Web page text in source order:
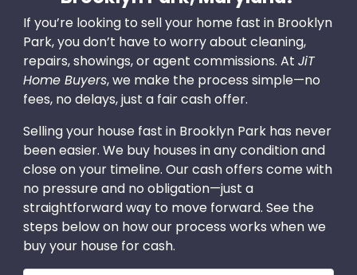
If you’re looking to sell your home fast in Brooklyn
Park, you don’t have to worry about cleaning,
repairs, showings, or agent commissions. At JiT
Home Buyers, we make the process simple—no
fees, no delays, just a fair cash offer.
Selling your house fast in Brooklyn Park has never
been easier. We buy houses in any condition and
close on your timeline. Our cash offers come with
no pressure and no obligation—just a
straightforward way to move forward. See the
steps below on how our process works when we
buy your house for cash.